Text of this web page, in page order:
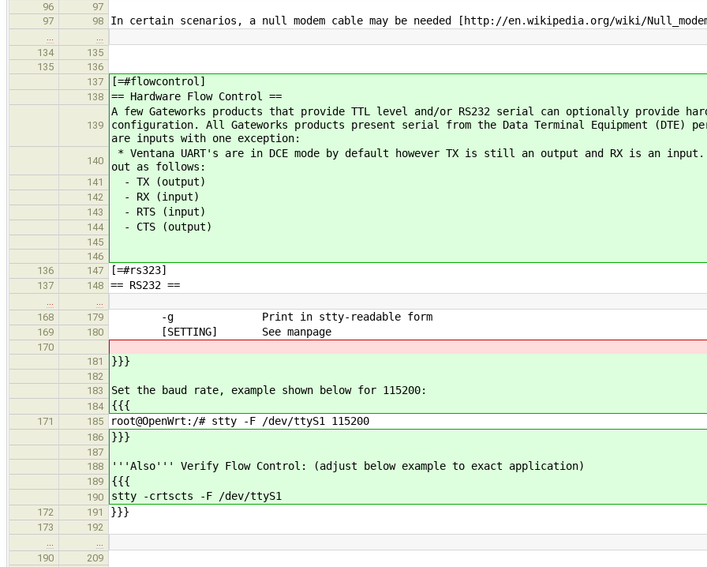
96
97
97
98 In certain scenarios, a null modem cable may be needed [http://en.wikipedia.org/wiki/
…
…
134
135
135
136
137
[=#flowcontrol]
138 == Hardware Flow Control ==
139
A few Gateworks products that provide TTL level and/or RS232 serial can optionally provide
configuration. All Gateworks products present serial from the Data Terminal Equipment (DTE)
are inputs with one exception:
140
* Ventana UART's are in DCE mode by default however TX is still an output and RX is an
out as follows:
141 - TX (output)
142 - RX (input)
143 - RTS (input)
144 - CTS (output)
145
146
136
147 [=#rs323]
137 148 == RS232 ==
…
…
168
179 -g Print in stty-readable form
169 180 [SETTING] See manpage
170
181
}}}
182
183
Set the baud rate, example shown below for 115200:
184 {{{
171 185 root@OpenWrt:/# stty -F /dev/ttyS1 115200
186 }}}
187
188
'''Also''' Verify Flow Control: (adjust below example to exact application)
189 {{{
190 stty -crtscts -F /dev/ttyS1
172 191 }}}
173
192
…
…
190
209